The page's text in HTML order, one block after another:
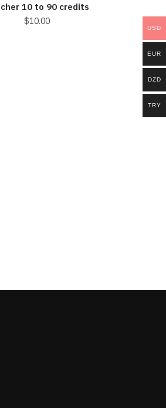
10 to 90 credits
$10.00
USD
EUR
DZD
TRY